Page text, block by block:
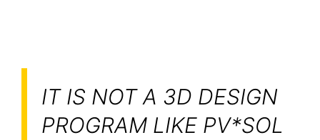
IT IS NOT A 3D DESIGN
PROGRAM LIKE PV*SOL